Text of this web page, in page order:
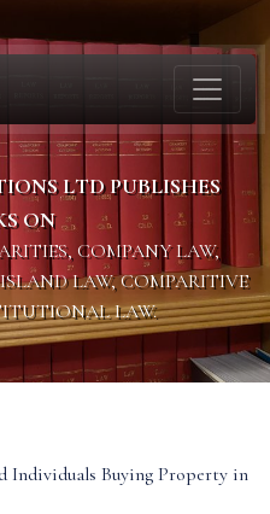
LTD PUBLISHES
ON
COMPANY LAW,
LAW, COMPARITIVE
LAW.
Individuals Buying Property in